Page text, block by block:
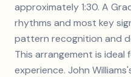
approximately 1:30. A
rhythms and most key
pattern recognition and
This arrangement is
experience. John